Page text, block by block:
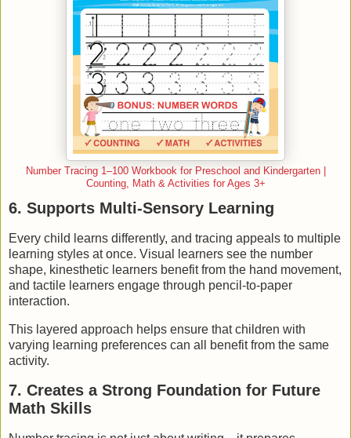
Number Tracing 1–100 Workbook for Preschool and Kindergarten |
Counting, Math & Activities for Ages 3+
6. Supports Multi-Sensory Learning
Every child learns differently, and tracing appeals to multiple
learning styles at once. Visual learners see the number
shape, kinesthetic learners benefit from the hand movement,
and tactile learners engage through pencil-to-paper
interaction.
This layered approach helps ensure that children with
varying learning preferences can all benefit from the same
activity.
7. Creates a Strong Foundation for Future
Math Skills